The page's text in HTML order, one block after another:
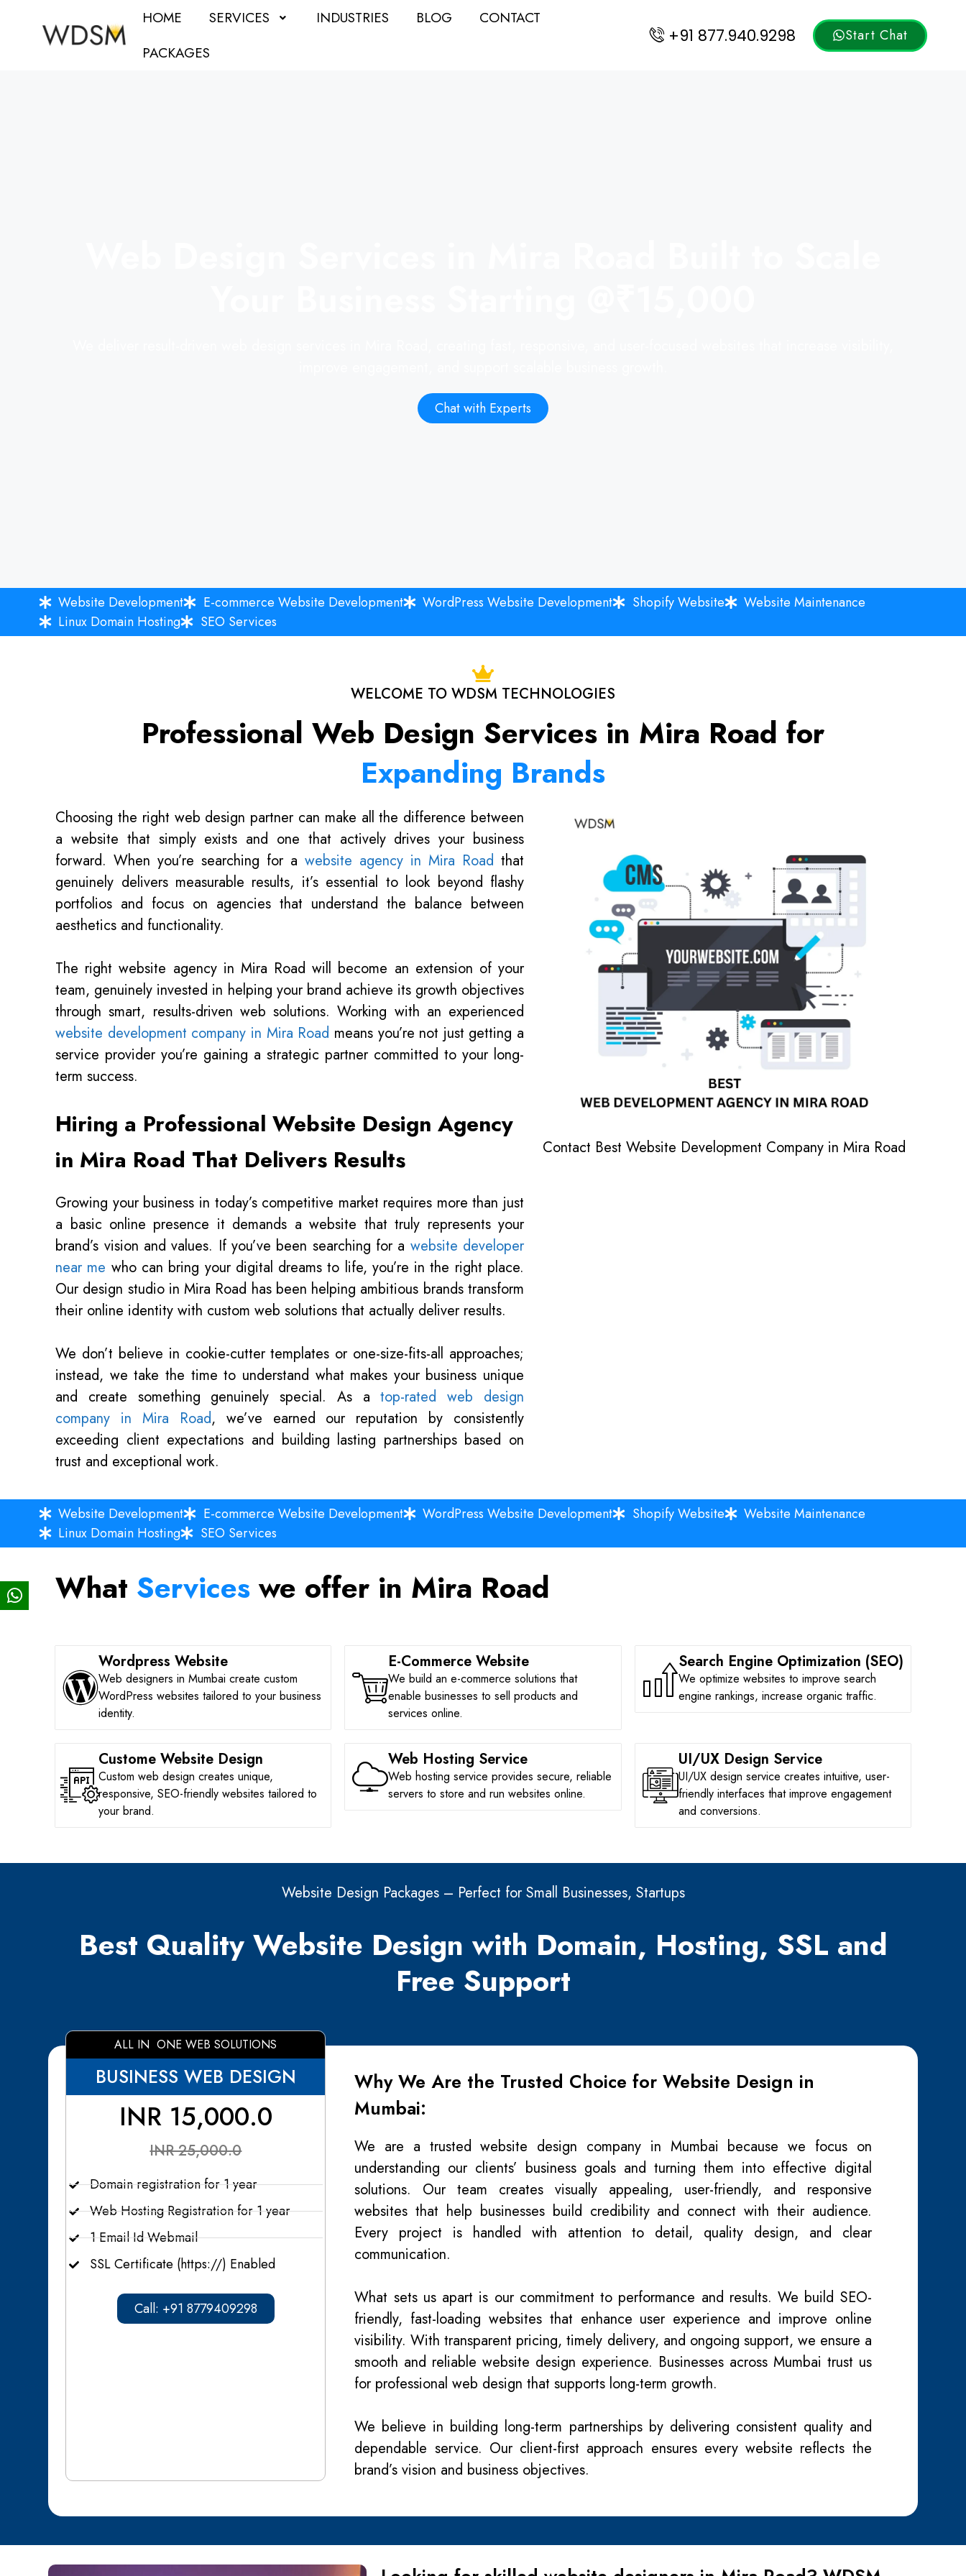
HOME SERVICES INDUSTRIES BLOG
CONTACT
PACKAGES
+91 877.940.9298 Start Chat
Chat with Experts
Website Development E-commerce Website Development WordPress Website Development Shopify Website
Website Maintenance
Linux Domain Hosting
SEO Services
WELCOME TO WDSM TECHNOLOGIES
Professional Web Design Services in Mira Road for
Expanding Brands
Choosing the right web design partner can make all the difference between
a website that simply exists and one that actively drives your business
forward. When you’re searching for awebsite agency in Mira Road that
genuinely delivers measurable results, it’s essential to look beyond flashy
portfolios and focus on agencies that understand the balance between
aesthetics and functionality.
The right website agency in Mira Road will become an extension of your
team, genuinely invested in helping your brand achieve its growth objectives
through smart, results-driven web solutions. Working with an experienced
website development company in Mira Road means you’re not just getting a
service provider you’re gaining a strategic partner committed to your long-
term success.
Hiring a Professional Website Design Agency
in Mira Road That Delivers Results
Growing your business in today’s competitive market requires more than just
a basic online presence it demands a website that truly represents your
brand’s vision and values. If you’ve been searching for a website developer
near me who can bring your digital dreams to life, you’re in the right place.
Our design studio in Mira Road has been helping ambitious brands transform
their online identity with custom web solutions that actually deliver results.
We don’t believe in cookie-cutter templates or one-size-fits-all approaches;
instead, we take the time to understand what makes your business unique
and create something genuinely special. As atop-rated web design
company in Mira Road, we’ve earned our reputation by consistently
exceeding client expectations and building lasting partnerships based on
trust and exceptional work.
Contact Best Website Development Company in Mira Road
Website Development E-commerce Website Development WordPress Website Development Shopify Website
Website Maintenance
Linux Domain Hosting
SEO Services
What Serviceswe offer in Mira Road
Wordpress Website
Web designers in Mumbai create custom
WordPress websites tailored to your business
identity.
E-Commerce Website
We build an e-commerce solutions that
enable businesses to sell products and
services online.
Search Engine Optimization (SEO)
We optimize websites to improve search
engine rankings, increase organic traffic.
Custome Website Design
Custom web design creates unique,
responsive, SEO-friendly websites tailored to
your brand.
Web Hosting Service
Web hosting service provides secure, reliable
servers to store and run websites online.
UI/UX Design Service
UI/UX design service creates intuitive, user-
friendly interfaces that improve engagement
and conversions.
Website Design Packages – Perfect for Small Businesses, Startups
Best Quality Website Design with Domain, Hosting, SSL and
Free Support
ALL IN ONE WEB SOLUTIONS
BUSINESS WEB DESIGN
INR 15,000.0
INR 25,000.0
Domain registration for 1 year
Web Hosting Registration for 1 year
1 Email Id Webmail
SSL Certificate (https://) Enabled
Call: +91 8779409298
Why We Are the Trusted Choice for Website Design in
Mumbai:
We are a trusted website design company in Mumbai because we focus on
understanding our clients’ business goals and turning them into effective digital
solutions. Our team creates visually appealing, user-friendly, and responsive
websites that help businesses build credibility and connect with their audience.
Every project is handled with attention to detail, quality design, and clear
communication.
What sets us apart is our commitment to performance and results. We build SEO-
friendly, fast-loading websites that enhance user experience and improve online
visibility. With transparent pricing, timely delivery, and ongoing support, we ensure a
smooth and reliable website design experience. Businesses across Mumbai trust us
for professional web design that supports long-term growth.
We believe in building long-term partnerships by delivering consistent quality and
dependable service. Our client-first approach ensures every website reflects the
brand’s vision and business objectives.